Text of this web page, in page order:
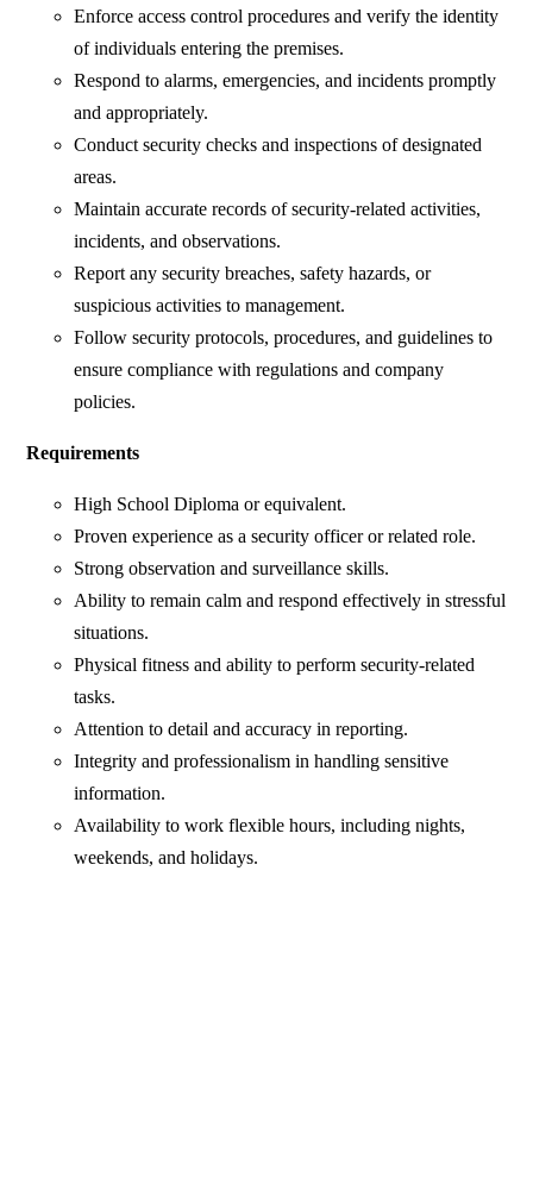
Enforce access control procedures and verify the identity
of individuals entering the premises.
Respond to alarms, emergencies, and incidents promptly
and appropriately.
Conduct security checks and inspections of designated
areas.
Maintain accurate records of security-related activities,
incidents, and observations.
Report any security breaches, safety hazards, or
suspicious activities to management.
Follow security protocols, procedures, and guidelines to
ensure compliance with regulations and company
policies.
Requirements
High School Diploma or equivalent.
Proven experience as a security officer or related role.
Strong observation and surveillance skills.
Ability to remain calm and respond effectively in stressful
situations.
Physical fitness and ability to perform security-related
tasks.
Attention to detail and accuracy in reporting.
Integrity and professionalism in handling sensitive
information.
Availability to work flexible hours, including nights,
weekends, and holidays.